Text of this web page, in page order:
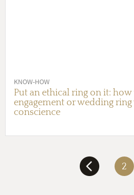
KNOW-HOW
Put an ethical ring on it: how
engagement or wedding
conscience
2